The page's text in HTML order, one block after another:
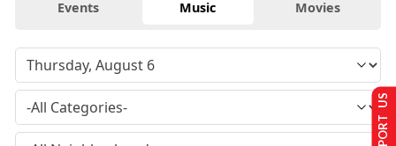
Events Music Movies